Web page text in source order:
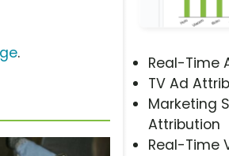
Real-Time
TV Ad
Marketing
Attribution
Real-Time
.